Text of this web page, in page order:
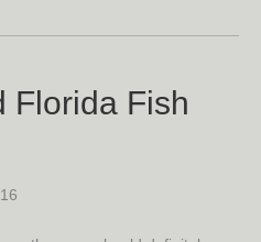
Florida Fish